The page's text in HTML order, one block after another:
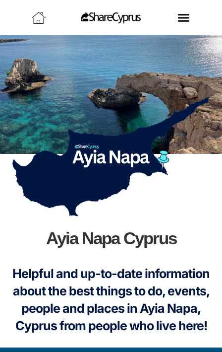
Ayia Napa Cyprus
Helpful and up-to-date information
about the best things to do, events,
people and places in Ayia Napa,
Cyprus from people who live here!